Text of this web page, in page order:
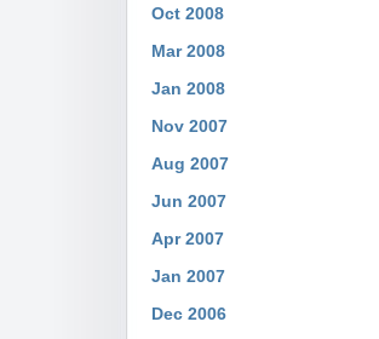
Oct 2008
Mar 2008
Jan 2008
Nov 2007
Aug 2007
Jun 2007
Apr 2007
Jan 2007
Dec 2006